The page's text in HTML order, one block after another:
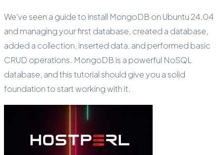
We've seen a guide to install MongoDB on Ubuntu 24.04
and managing your first database, created a database,
added a collection, inserted data, and performed basic
CRUD operations. MongoDB is a powerful NoSQL
database, and this tutorial should give you a solid
foundation to start working with it.